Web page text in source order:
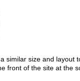
similar size and layout
front of the site at the